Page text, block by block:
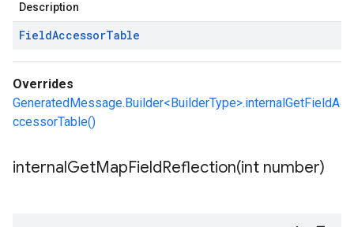
Description
FieldAccessorTable
Overrides
GeneratedMessage.Builder<BuilderType>.internalGetFieldA
ccessorTable()
internalGetMapFieldReflection(int number)